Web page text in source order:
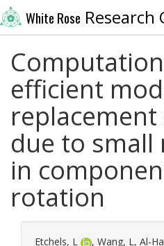
White Rose Research
efficient
due to small
in
rotation
Etchels, L , Wang, L, Al-